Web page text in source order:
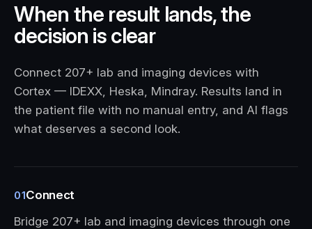
When the result lands, the
decision is clear
Connect 207+ lab and imaging devices with
Cortex — IDEXX, Heska, Mindray. Results land in
the patient file with no manual entry, and AI flags
what deserves a second look.
01Connect
Bridge 207+ lab and imaging devices through one